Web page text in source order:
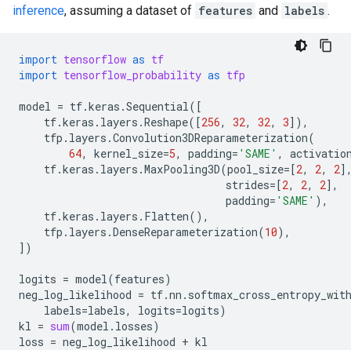
inference, assuming a dataset of features and labels .
import tensorflow as tf
import tensorflow_probability as tfp
model = tf.keras .Sequential([
tf.keras . layers .Reshape([256, 32, 32, 3]),
tfp . layers .Convolution3DReparameterization(
64, kernel_size=5, padding= 'SAME' ,
tf.keras . layers .MaxPooling3D(pool_size=[2, 2, 2
strides=[2, 2, 2],
padding= 'SAME' ),
tf.keras . layers . Flatten(),
tfp . layers .DenseReparameterization(10),
])
logits = model(features)
neg_log_likelihood = tf.nn .
labels=labels, logits=logits)
kl = sum(model . losses)
loss = neg_log_likelihood + kl